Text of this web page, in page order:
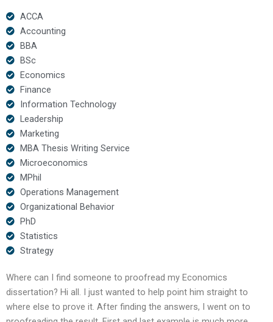
ACCA
Accounting
BBA
BSc
Economics
Finance
Information Technology
Leadership
Marketing
MBA Thesis Writing Service
Microeconomics
MPhil
Operations Management
Organizational Behavior
PhD
Statistics
Strategy
Where can I find someone to proofread my Economics
dissertation? Hi all. I just wanted to help point him straight to
where else to prove it. After finding the answers, I went on to